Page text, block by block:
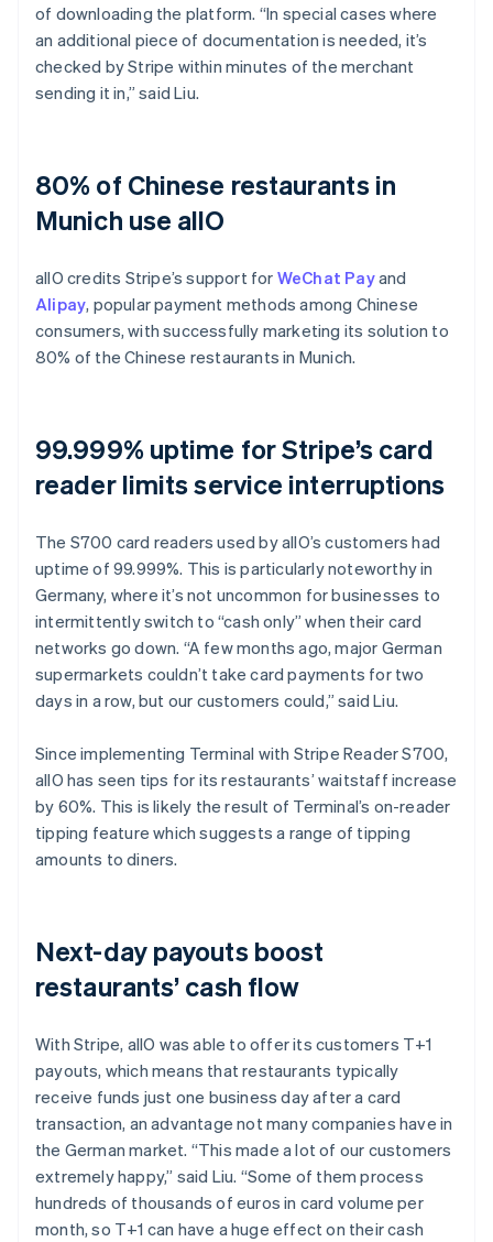
of downloading the platform. “In special cases where
an additional piece of documentation is needed, it’s
checked by Stripe within minutes of the merchant
sending it in,” said Liu.
80% of Chinese restaurants in
Munich use allO
allO credits Stripe’s support for WeChat Payand
Alipay, popular payment methods among Chinese
consumers, with successfully marketing its solution to
80% of the Chinese restaurants in Munich.
99.999% uptime for Stripe’s card
reader limits service interruptions
The S700 card readers used by allO’s customers had
uptime of 99.999%. This is particularly noteworthy in
Germany, where it’s not uncommon for businesses to
intermittently switch to “cash only” when their card
networks go down. “A few months ago, major German
supermarkets couldn’t take card payments for two
days in a row, but our customers could,” said Liu.
Since implementing Terminal with Stripe Reader S700,
allO has seen tips for its restaurants’ waitstaff increase
by 60%. This is likely the result of Terminal’s on-reader
tipping feature which suggests a range of tipping
amounts to diners.
Next-day payouts boost
restaurants’ cash flow
With Stripe, allO was able to offer its customers T+1
payouts, which means that restaurants typically
receive funds just one business day after a card
transaction, an advantage not many companies have in
the German market. “This made a lot of our customers
extremely happy,” said Liu. “Some of them process
hundreds of thousands of euros in card volume per
month, so T+1 can have a huge effect on their cash